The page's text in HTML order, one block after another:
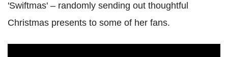
'Swiftmas' – randomly sending out thoughtful
Christmas presents to some of her fans.